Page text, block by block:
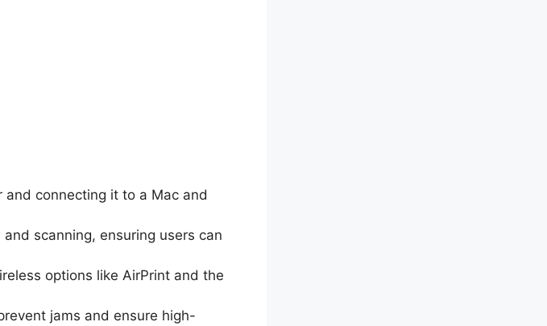
connecting it to a Mac and
scanning, ensuring users can
options like AirPrint and the
jams and ensure high-